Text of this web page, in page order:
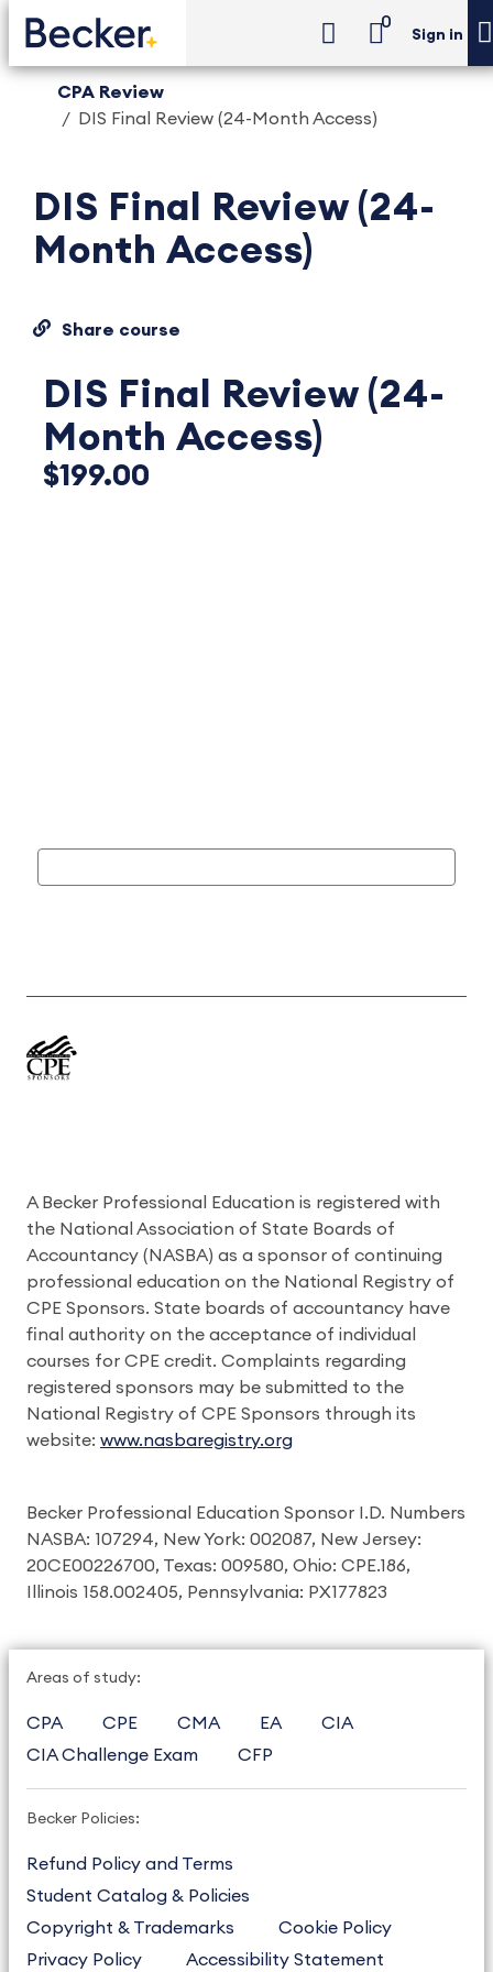
0
Sign in
CPA Review
DIS Final Review (24-Month Access)
DIS Final Review (24-
Month Access)
Share course
DIS Final Review (24-
Month Access)
$199.00
A Becker Professional Education is registered with
the National Association of State Boards of
Accountancy (NASBA) as a sponsor of continuing
professional education on the National Registry of
CPE Sponsors. State boards of accountancy have
final authority on the acceptance of individual
courses for CPE credit. Complaints regarding
registered sponsors may be submitted to the
National Registry of CPE Sponsors through its
website: www.nasbaregistry.org
Becker Professional Education Sponsor I.D. Numbers
NASBA: 107294, New York: 002087, New Jersey:
20CE00226700, Texas: 009580, Ohio: CPE.186,
Illinois 158.002405, Pennsylvania: PX177823
Areas of study:
CPA CPE CMA EA
CIA
CIA Challenge Exam
CFP
Becker Policies:
Refund Policy and Terms
Student Catalog & Policies
Copyright & Trademarks
Cookie Policy
Privacy Policy
Accessibility Statement